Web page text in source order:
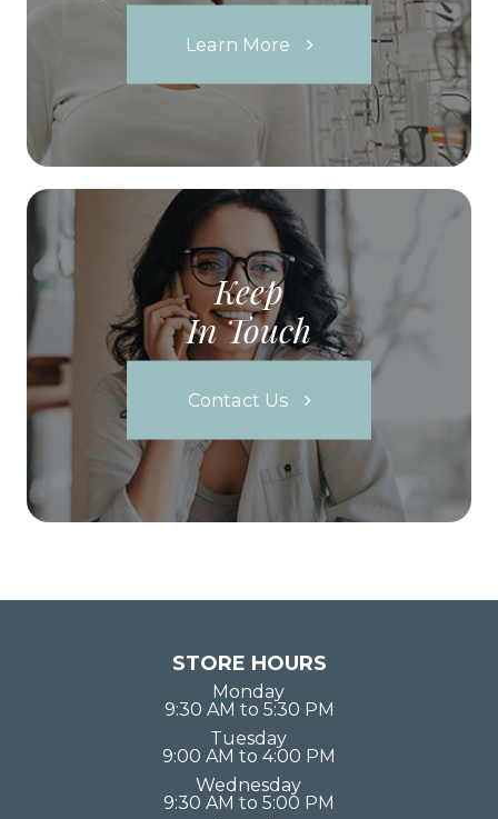
Learn More
Keep
In Touch
Contact Us
STORE HOURS
Monday
9:30 AM to 5:30 PM
Tuesday
9:00 AM to 4:00 PM
Wednesday
9:30 AM to 5:00 PM